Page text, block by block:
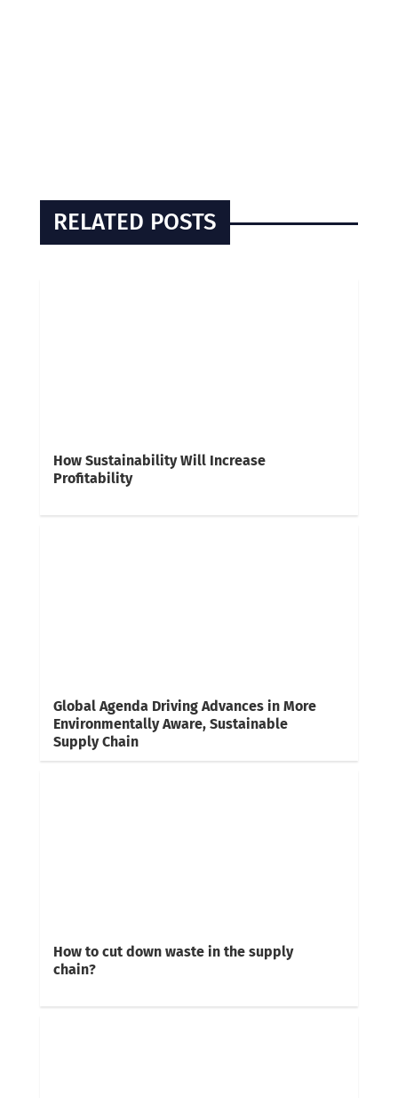
RELATED POSTS
How Sustainability Will Increase
Profitability
Global Agenda Driving Advances in More
Environmentally Aware, Sustainable
Supply Chain
How to cut down waste in the supply
chain?